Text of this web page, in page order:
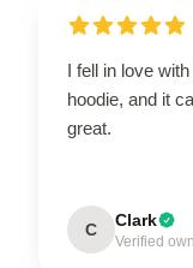
I fell in love
hoodie, and it
great.
C Clark
Verified